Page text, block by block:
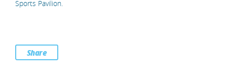
Sports Pavilion.
Share